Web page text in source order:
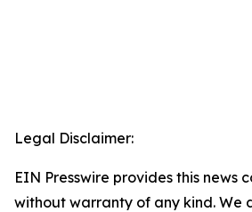
Legal Disclaimer:
EIN Presswire provides this news
without warranty of any kind. We